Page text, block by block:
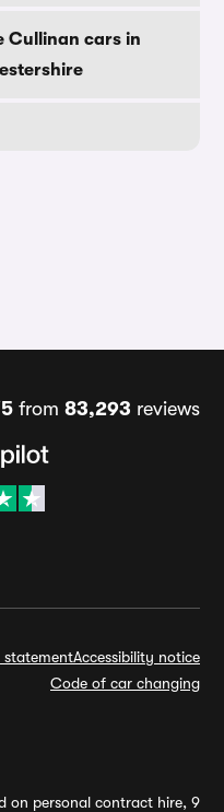
Cullinan cars in
from 83,293 reviews
statementAccessibility notice
Code of car changing
on personal contract hire, 9